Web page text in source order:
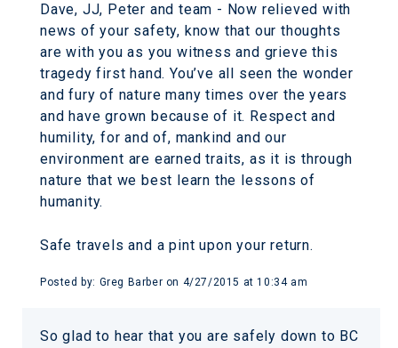
Dave, JJ, Peter and team - Now relieved with
news of your safety, know that our thoughts
are with you as you witness and grieve this
tragedy first hand. You’ve all seen the wonder
and fury of nature many times over the years
and have grown because of it. Respect and
humility, for and of, mankind and our
environment are earned traits, as it is through
nature that we best learn the lessons of
humanity.
Safe travels and a pint upon your return.
Posted by: Greg Barber on 4/27/2015 at 10:34 am
So glad to hear that you are safely down to BC